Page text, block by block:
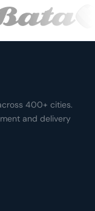
400+ cities.
and delivery